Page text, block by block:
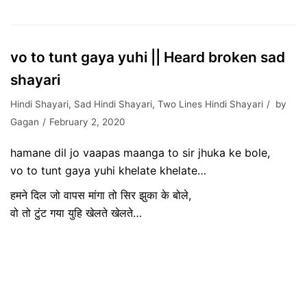
vo to tunt gaya yuhi || Heard broken sad
shayari
Hindi Shayari, Sad Hindi Shayari, Two Lines Hindi Shayari
by
Gagan
February 2, 2020
hamane dil jo vaapas maanga to sir jhuka ke bole,
vo to tunt gaya yuhi khelate khelate…
हमने दिल जो वापस मांगा तो सिर झुका के बोले,
वो तो टुंट गया युहि खेलते खेलते…